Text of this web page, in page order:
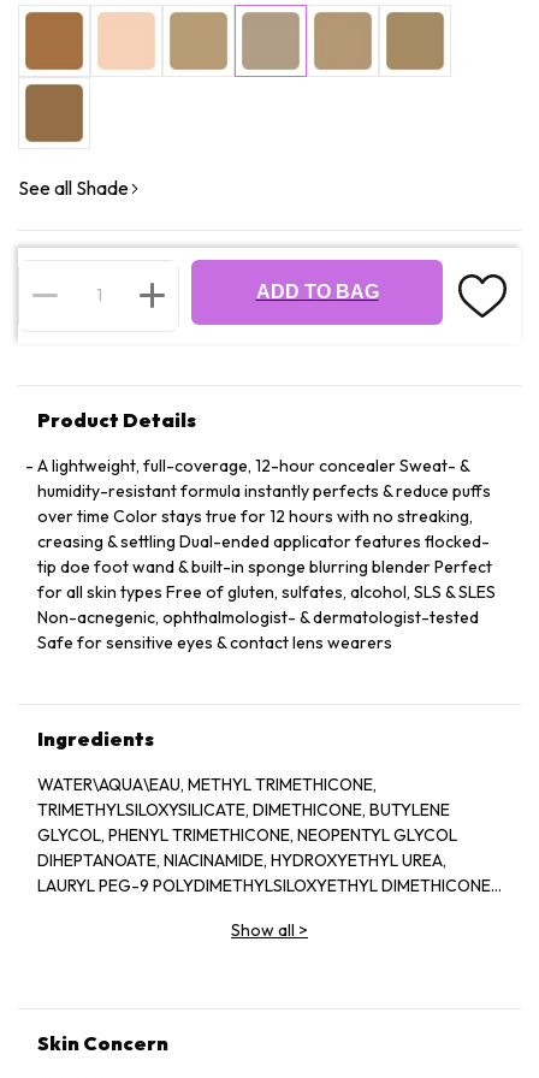
See all Shade
ADD TO BAG
Product Details
A lightweight, full-coverage, 12-hour concealer Sweat- &
humidity-resistant formula instantly perfects & reduce puffs
over time Color stays true for 12 hours with no streaking,
creasing & settling Dual-ended applicator features flocked-
tip doe foot wand & built-in sponge blurring blender Perfect
for all skin types Free of gluten, sulfates, alcohol, SLS & SLES
Non-acnegenic, ophthalmologist- & dermatologist-tested
Safe for sensitive eyes & contact lens wearers
Ingredients
WATER\AQUA\EAU, METHYL TRIMETHICONE,
TRIMETHYLSILOXYSILICATE, DIMETHICONE, BUTYLENE
GLYCOL, PHENYL TRIMETHICONE, NEOPENTYL GLYCOL
DIHEPTANOATE, NIACINAMIDE, HYDROXYETHYL UREA,
LAURYL PEG-9 POLYDIMETHYLSILOXYETHYL DIMETHICONE,
GLUCOSIDE, CAFFEINE, PHYTOSPHINGOSINE, MAGNESIUM
TOCOPHERYL ACETATE, TETRAHEXYLDECYL ASCORBATE,
Show all >
Skin Concern